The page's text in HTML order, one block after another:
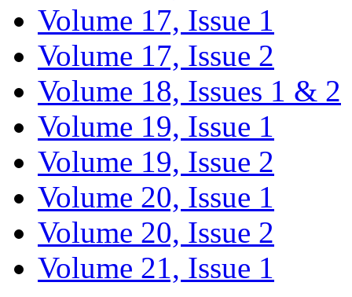
Volume 17, Issue 1
Volume 17, Issue 2
Volume 18, Issues 1 & 2
Volume 19, Issue 1
Volume 19, Issue 2
Volume 20, Issue 1
Volume 20, Issue 2
Volume 21, Issue 1